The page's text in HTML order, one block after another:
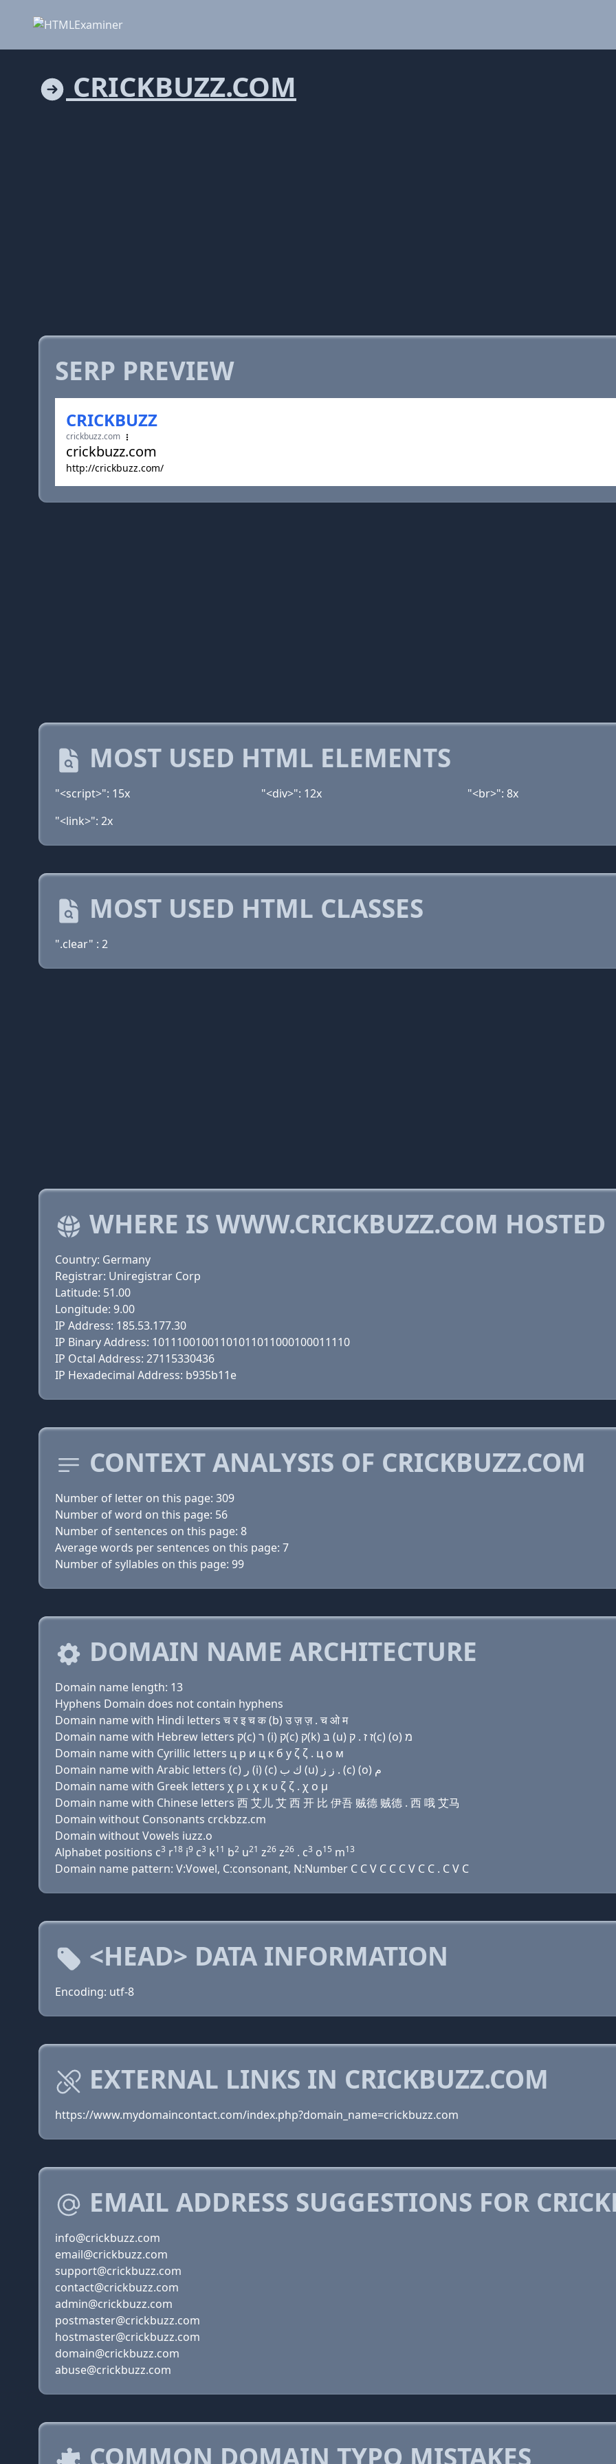
CRICKBUZZ.COM
SERP PREVIEW
CRICKBUZZ
crickbuzz.com
crickbuzz.com
http://crickbuzz.com/
MOST USED HTML ELEMENTS
"<script>": 15x "<div>": 12x "<br>": 8x
"<link>": 2x
MOST USED HTML CLASSES
".clear" : 2
WHERE IS WWW.CRICKBUZZ.COM HOSTED
Country: Germany
Registrar: Uniregistrar Corp
Latitude: 51.00
Longitude: 9.00
IP Address: 185.53.177.30
IP Binary Address: 10111001001101011011000100011110
IP Octal Address: 27115330436
IP Hexadecimal Address: b935b11e
CONTEXT ANALYSIS OF CRICKBUZZ.COM
Number of letter on this page: 309
Number of word on this page: 56
Number of sentences on this page: 8
Average words per sentences on this page: 7
Number of syllables on this page: 99
DOMAIN NAME ARCHITECTURE
Domain name length: 13
Hyphens Domain does not contain hyphens
Domain name with Hindi letters च र इ च क (b) उ ज़ ज़ . च ओ म
Domain name with Hebrew letters ק(c) ר (i) ק(c) ק(k) בּ (u) ז ז . ק(c) (ο) מ
Domain name with Cyrillic letters ц р и ц к б у ζ ζ . ц о м
Domain name with Arabic letters (c) ﺭ (i) (c) ﻙ ﺏ (u) ﺯ ﺯ . (c) (o) ﻡ
Domain name with Greek letters χ ρ ι χ κ υ ζ ζ . χ ο μ
Domain name with Chinese letters 西 艾儿 艾 西 开 比 伊吾 贼德 贼德 . 西 哦 艾马
Domain without Consonants crckbzz.cm
Domain without Vowels iuzz.o
Alphabet positions c3 r18 i9 c3 k11 b2 u21 z26 z26 . c3 o15 m13
Domain name pattern: V:Vowel, C:consonant, N:Number C C V C C C V C C . C V C
<HEAD> DATA INFORMATION
Encoding: utf-8
EXTERNAL LINKS IN CRICKBUZZ.COM
https://www.mydomaincontact.com/index.php?domain_name=crickbuzz.com
EMAIL ADDRESS SUGGESTIONS FOR
info@crickbuzz.com
email@crickbuzz.com
support@crickbuzz.com
contact@crickbuzz.com
admin@crickbuzz.com
postmaster@crickbuzz.com
hostmaster@crickbuzz.com
domain@crickbuzz.com
abuse@crickbuzz.com
COMMON DOMAIN TYPO MISTAKES